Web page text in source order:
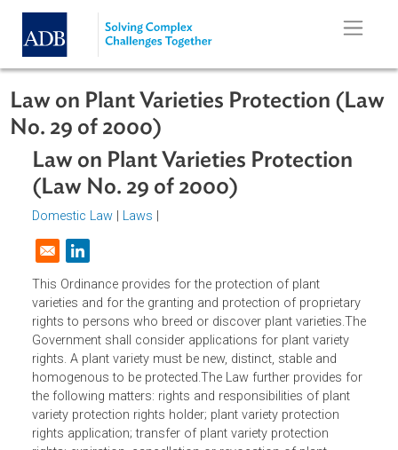
Skip to main content
Law on Plant Varieties Protection
No. 29 of 2000)
Law on Plant Varieties Protection
(Law No. 29 of 2000)
Domestic Law
Opens in a new window
This Ordinance provides for the protection of plant
varieties and for the granting and protection of
rights to persons who breed or discover plant
Government shall consider applications for plant variety
rights. A plant variety must be new, distinct, stable and
homogenous to be protected.The Law further provides
the following matters: rights and responsibilities of plant